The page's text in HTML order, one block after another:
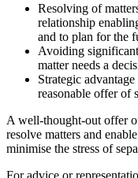
Resolving of
relationship
and to plan for the
Avoiding
matter needs a
Strategic
reasonable offer of
A well-thought-out offer
resolve matters and
minimise the stress of
For advice or